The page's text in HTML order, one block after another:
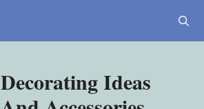
Decorating Ideas